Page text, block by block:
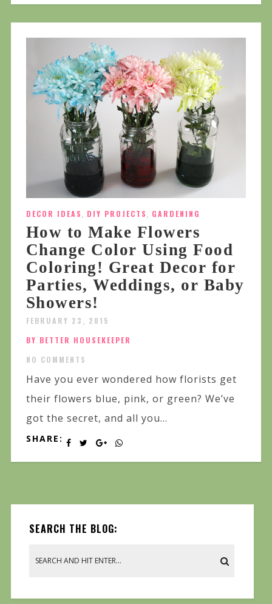
DECOR IDEAS DIY PROJECTS GARDENING
How to Make Flowers
Change Color Using Food
Coloring! Great Decor for
Parties, Weddings, or Baby
Showers!
FEBRUARY 23, 2015
BY BETTER HOUSEKEEPER
NO COMMENTS
Have you ever wondered how florists get
their flowers blue, pink, or green? We’ve
got the secret, and all you...
SHARE:
SEARCH THE BLOG: